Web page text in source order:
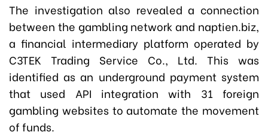
The investigation also revealed a connection
between the gambling network and naptien.biz,
a financial intermediary platform operated by
C3TEK Trading Service Co., Ltd. This was
identified as an underground payment system
that used API integration with 31 foreign
gambling websites to automate the movement
of funds.